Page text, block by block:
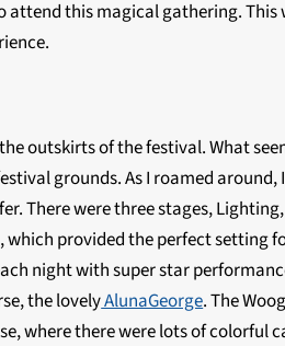
attend this magical gathering. This
outskirts of the festival. What
grounds. As I roamed around,
There were three stages,
which provided the perfect setting
night with super star
the lovelyAlunaGeorge. The
where there were lots of colorful